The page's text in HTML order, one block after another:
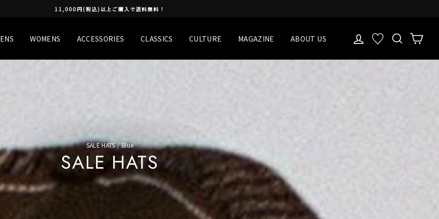
11,000円(税込)以上ご購入で送料無料！
WOMENS ACCESSORIES CLASSICS CULTURE MAGAZINE ABOUT US LOG IN お気に入り一覧
検索
SALE HATS/Blue
SALE HATS